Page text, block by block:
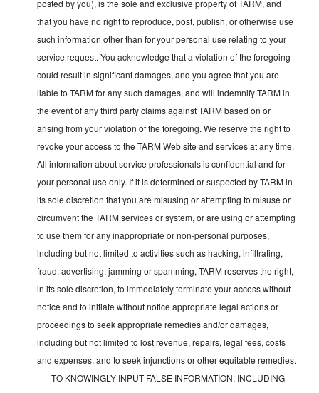
posted by you), is the sole and exclusive property of TARM, and
that you have no right to reproduce, post, publish, or otherwise use
such information other than for your personal use relating to your
service request. You acknowledge that a violation of the foregoing
could result in significant damages, and you agree that you are
liable to TARM for any such damages, and will indemnify TARM in
the event of any third party claims against TARM based on or
arising from your violation of the foregoing. We reserve the right to
revoke your access to the TARM Web site and services at any time.
All information about service professionals is confidential and for
your personal use only. If it is determined or suspected by TARM in
its sole discretion that you are misusing or attempting to misuse or
circumvent the TARM services or system, or are using or attempting
to use them for any inappropriate or non-personal purposes,
including but not limited to activities such as hacking, infiltrating,
fraud, advertising, jamming or spamming, TARM reserves the right,
in its sole discretion, to immediately terminate your access without
notice and to initiate without notice appropriate legal actions or
proceedings to seek appropriate remedies and/or damages,
including but not limited to lost revenue, repairs, legal fees, costs
and expenses, and to seek injunctions or other equitable remedies.
TO KNOWINGLY INPUT FALSE INFORMATION, INCLUDING